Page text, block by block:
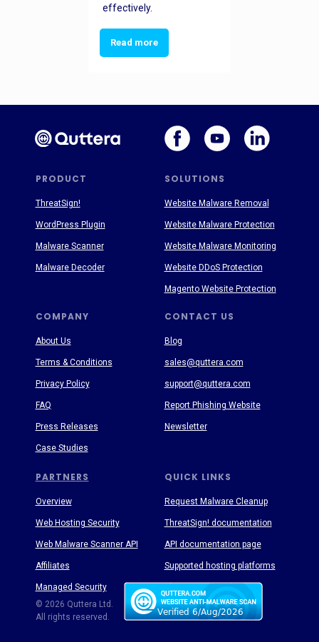
effectively.
Read more
PRODUCT SOLUTIONS
PARTNERS
COMPANY CONTACT US
QUICK LINKS
About Us
Terms & Conditions
Privacy Policy
FAQ
Press Releases
Case Studies
Blog
sales@quttera.com
support@quttera.com
Report Phishing Website
Newsletter
Request Malware Cleanup
ThreatSign! documentation
API documentation page
Supported hosting platforms
ThreatSign!
WordPress Plugin
Malware Scanner
Malware Decoder
© 2026 Quttera Ltd.
All rights reserved.
Website Malware Removal
Website Malware Protection
Website Malware Monitoring
Website DDoS Protection
Magento Website Protection
Overview
Web Hosting Security
Web Malware Scanner API
Affiliates
Managed Security